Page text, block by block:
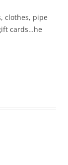
clothes, pipe
cards…he